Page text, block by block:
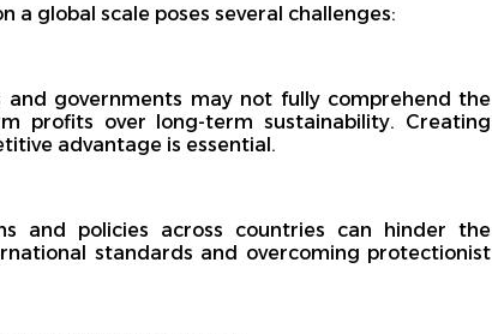
global scale poses several challenges:
and governments may not fully comprehend the
profits over long-term sustainability. Creating
advantage is essential.
and policies across countries can hinder the
standards and overcoming protectionist